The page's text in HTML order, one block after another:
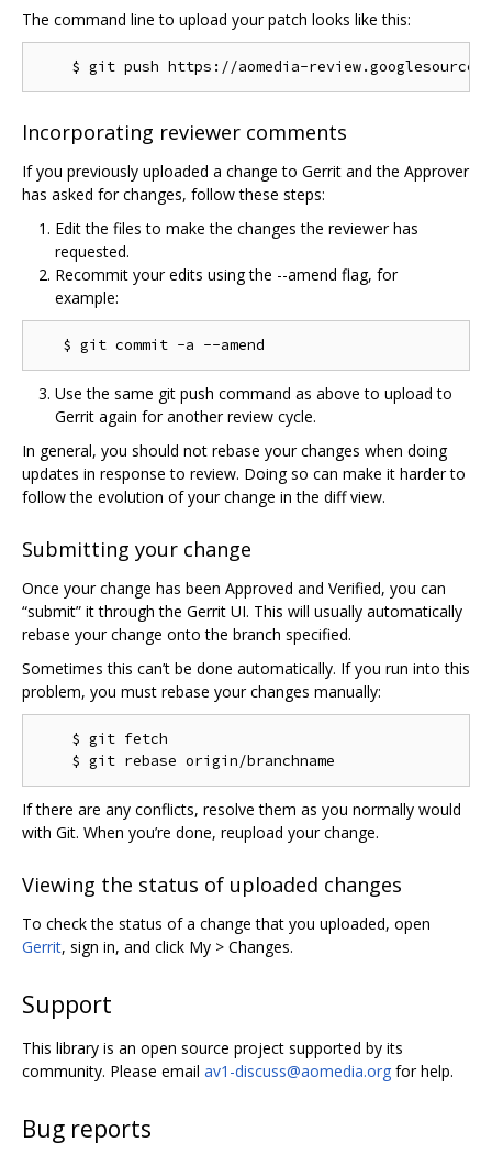
The command line to upload your patch looks like this:
Incorporating reviewer comments
If you previously uploaded a change to Gerrit and the Approver
has asked for changes, follow these steps:
Edit the files to make the changes the reviewer has
requested.
Recommit your edits using the --amend flag, for
example:
Use the same git push command as above to upload to
Gerrit again for another review cycle.
In general, you should not rebase your changes when doing
updates in response to review. Doing so can make it harder to
follow the evolution of your change in the diff view.
Submitting your change
Once your change has been Approved and Verified, you can
“submit” it through the Gerrit UI. This will usually automatically
rebase your change onto the branch specified.
Sometimes this can’t be done automatically. If you run into this
problem, you must rebase your changes manually:
    $ git fetch
If there are any conflicts, resolve them as you normally would
with Git. When you’re done, reupload your change.
Viewing the status of uploaded changes
To check the status of a change that you uploaded, open
Gerrit, sign in, and click My > Changes.
Support
This library is an open source project supported by its
community. Please email av1-discuss@aomedia.org for help.
Bug reports